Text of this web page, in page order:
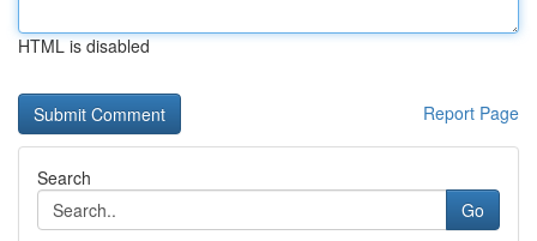
HTML is disabled
Report Page
Search
Go